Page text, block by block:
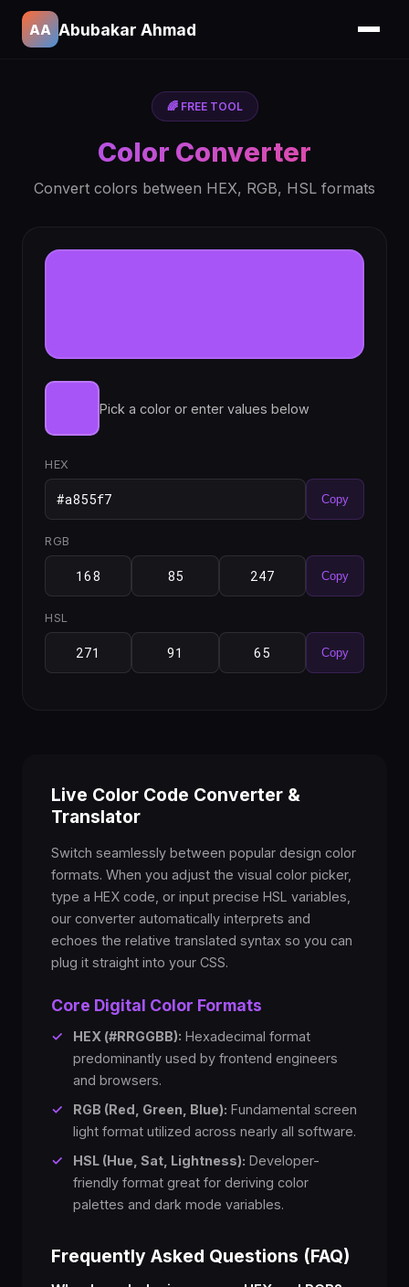
AA Abubakar Ahmad
🌈 FREE TOOL
Color Converter
Convert colors between HEX, RGB, HSL formats
Pick a color or enter values below
HEX
Copy
RGB
Copy
HSL
Copy
Live Color Code Converter &
Translator
Switch seamlessly between popular design color
formats. When you adjust the visual color picker,
type a HEX code, or input precise HSL variables,
our converter automatically interprets and
echoes the relative translated syntax so you can
plug it straight into your CSS.
Core Digital Color Formats
✓ HEX (#RRGGBB): Hexadecimal format
predominantly used by frontend engineers
and browsers.
✓
RGB (Red, Green, Blue): Fundamental screen
light format utilized across nearly all software.
✓
HSL (Hue, Sat, Lightness): Developer-
friendly format great for deriving color
palettes and dark mode variables.
Frequently Asked Questions (FAQ)